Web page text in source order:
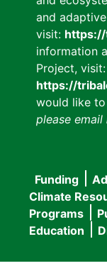
and
visit:
information
Project, visit:
https://
would like
please email
Main
Funding
Climate
Programs
Education